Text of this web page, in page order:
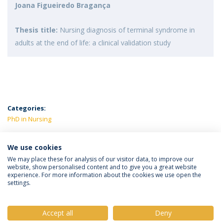
Joana Figueiredo Bragança
Thesis title: Nursing diagnosis of terminal syndrome in
adults at the end of life: a clinical validation study
Categories:
PhD in Nursing
LATEST NEWS
Política de Privacidade
Termos e Condições
We use cookies
We may place these for analysis of our visitor data, to improve our
website, show personalised content and to give you a great website
experience. For more information about the cookies we use open the
settings.
Accept all Deny